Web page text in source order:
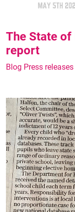
The State
report
Blog Press releases